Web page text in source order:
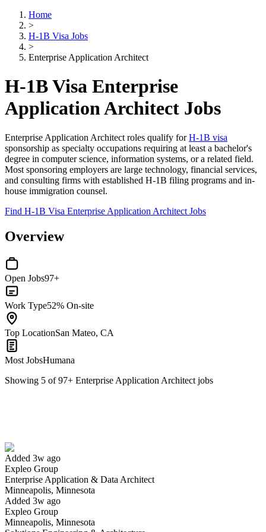
Home
>
H-1B Visa Jobs
>
Enterprise Application Architect
H-1B Visa Enterprise
Application Architect Jobs
Enterprise Application Architect roles qualify forH-1B visa
sponsorship as specialty occupations requiring at least a bachelor's
degree in computer science, information systems, or a related field.
Most sponsoring employers are large technology, financial services,
and consulting firms with established H-1B filing programs and in-
house immigration counsel.
Find H-1B Visa Enterprise Application Architect Jobs
Overview
Open Jobs97+
Work Type52% On-site
Top LocationSan Mateo, CA
Most JobsHumana
Showing 5 of97+ Enterprise Application Architect jobs
Added 3w ago
Expleo Group
Enterprise Application & Data Architect
Minneapolis, Minnesota
Added 3w ago
Expleo Group
Minneapolis, Minnesota
Have you applied for this role?
Yes I applied